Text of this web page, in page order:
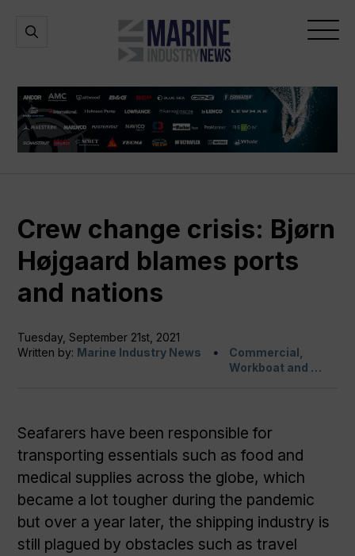
Marine
Industry
Open
Open
Crew change crisis: Bjørn
Højgaard blames ports
and nations
Tuesday, September 21st, 2021
Written by: Marine Industry News
Commercial,
Workboat and …
Seafarers have been responsible for
transporting essentials such as food and
medical supplies across the globe, which
became a lot tougher during the pandemic
but over a year later, the shipping industry is
still plagued by obstacles such as travel